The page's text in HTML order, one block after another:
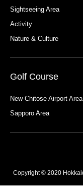
Sightseeing Area
Activity
Nature & Culture
Golf Course
New Chitose Airport Area
Sapporo Area
Copyright © 2020